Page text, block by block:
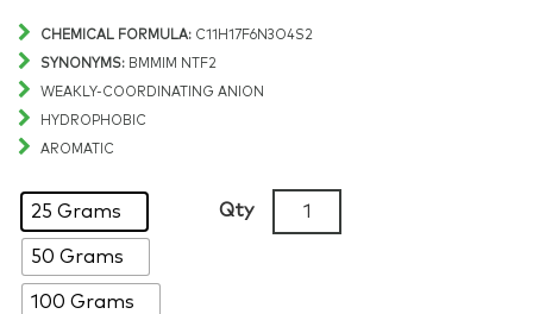
range:
$96.16
through
CHEMICAL FORMULA: C11H17F6N3O4S2
SYNONYMS: BMMIM NTF2
WEAKLY-COORDINATING ANION
HYDROPHOBIC
AROMATIC
25 Grams
50 Grams
100 Grams
Qty
Butyl-